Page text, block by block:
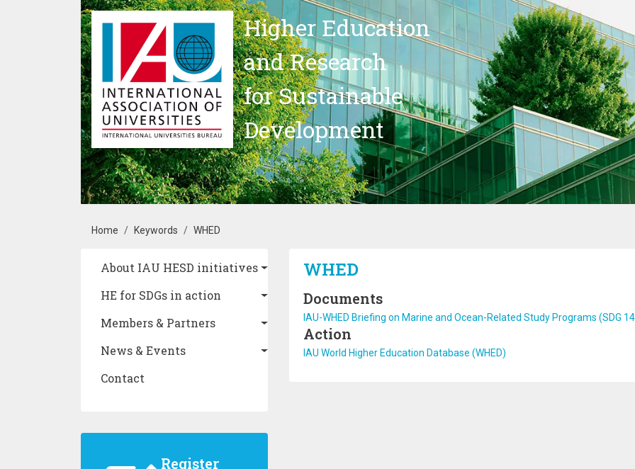
Skip to main content
Higher Education
and Research
for Sustainable
Development
Breadcrumb
Home Keywords WHED
Main navigation
About IAU HESD initiatives
HE for SDGs in action
Members & Partners
News & Events
Contact
Register
WHED
Documents
IAU-WHED Briefing on Marine and Ocean-Related Study Programs (SDG
Action
IAU World Higher Education Database (WHED)